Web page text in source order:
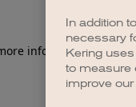
information).
In addition
necessary
Kering
to measure
improve